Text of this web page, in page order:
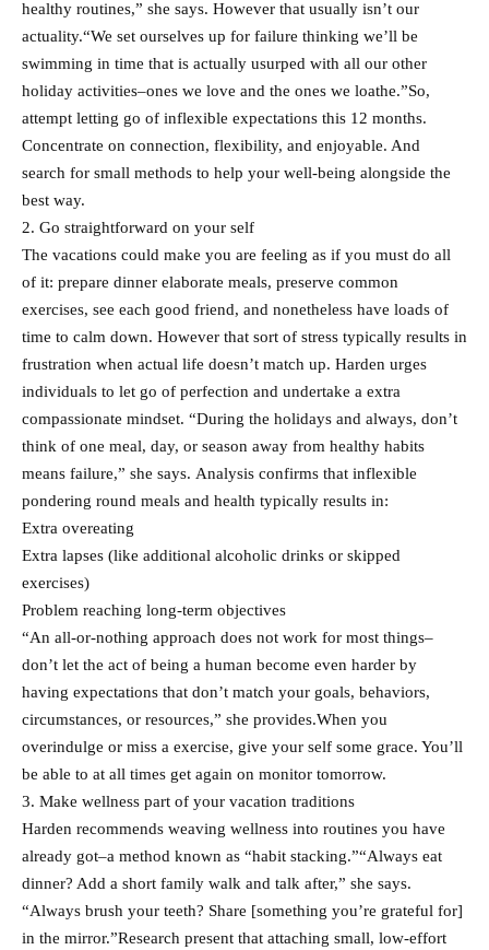
healthy routines,” she says. However that usually isn’t our
actuality.“We set ourselves up for failure thinking we’ll be
swimming in time that is actually usurped with all our other
holiday activities–ones we love and the ones we loathe.”So,
attempt letting go of inflexible expectations this 12 months.
Concentrate on connection, flexibility, and enjoyable. And
search for small methods to help your well-being alongside the
best way.
2. Go straightforward on your self
The vacations could make you are feeling as if you must do all
of it: prepare dinner elaborate meals, preserve common
exercises, see each good friend, and nonetheless have loads of
time to calm down. However that sort of stress typically results in
frustration when actual life doesn’t match up. Harden urges
individuals to let go of perfection and undertake a extra
compassionate mindset. “During the holidays and always, don’t
think of one meal, day, or season away from healthy habits
means failure,” she says. Analysis confirms that inflexible
pondering round meals and health typically results in:
Extra overeating
Extra lapses (like additional alcoholic drinks or skipped
exercises)
Problem reaching long-term objectives
“An all-or-nothing approach does not work for most things–
don’t let the act of being a human become even harder by
having expectations that don’t match your goals, behaviors,
circumstances, or resources,” she provides.When you
overindulge or miss a exercise, give your self some grace. You’ll
be able to at all times get again on monitor tomorrow.​
3. Make wellness part of your vacation traditions
Harden recommends weaving wellness into routines you have
already got–a method known as “habit stacking.”“Always eat
dinner? Add a short family walk and talk after,” she says.
“Always brush your teeth? Share [something you’re grateful for]
in the mirror.”Research present that attaching small, low-effort